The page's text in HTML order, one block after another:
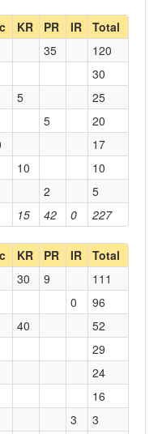
KR PR IR Total
15 42 0 227
35
120
30
5
25
5
20
17
10
10
2 5
KR PR IR Total
30 9
111
0
96
40
52
29
24
16
3 3